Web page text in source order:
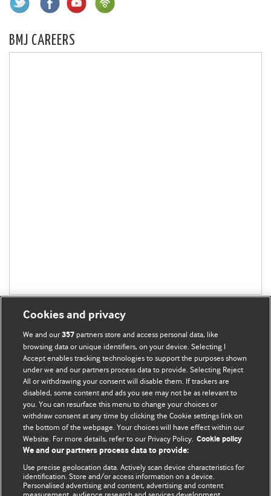
BMJ CAREERS
BMJ Blogs
Comment and Opinion | Open Debate
The views and opinions expressed on this site are solely
those of the original authors. They do not necessarily
represent the views of BMJ and should not be used to
and conditions.
Cookies and privacy
We and our357 partners store and access personal data, like
browsing data or unique identifiers, on your device. Selecting I
Accept enables tracking technologies to support the purposes shown
under we and our partners process data to provide. Selecting Reject
All or withdrawing your consent will disable them. If trackers are
disabled, some content and ads you see may not be as relevant to
you. You can resurface this menu to change your choices or
withdraw consent at any time by clicking the Cookie settings link on
the bottom of the webpage. Your choices will have effect within our
Website. For more details, refer to our Privacy Policy. Cookie policy
We and our partners process data to provide:
Use precise geolocation data. Actively scan device characteristics for
identification. Store and/or access information on a device.
Personalised advertising and content, advertising and content